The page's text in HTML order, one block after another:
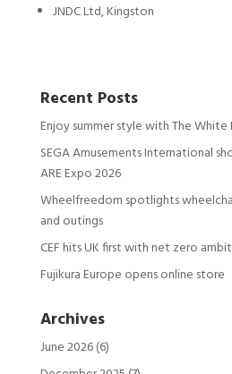
JNDC Ltd, Kingston
Recent Posts
Enjoy summer style with The White
SEGA Amusements International
ARE Expo 2026
Wheelfreedom spotlights
and outings
CEF hits UK first with net zero
Fujikura Europe opens online store
Archives
June 2026(6)